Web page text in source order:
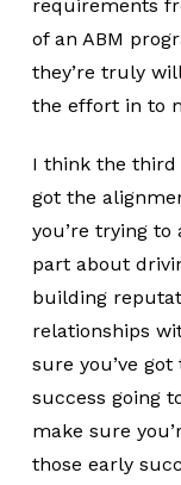
requirements
of an ABM
they’re truly
the effort in to
I think the third
got the
you’re trying to
part about
building
relationships
sure you’ve
success going
make sure
those early